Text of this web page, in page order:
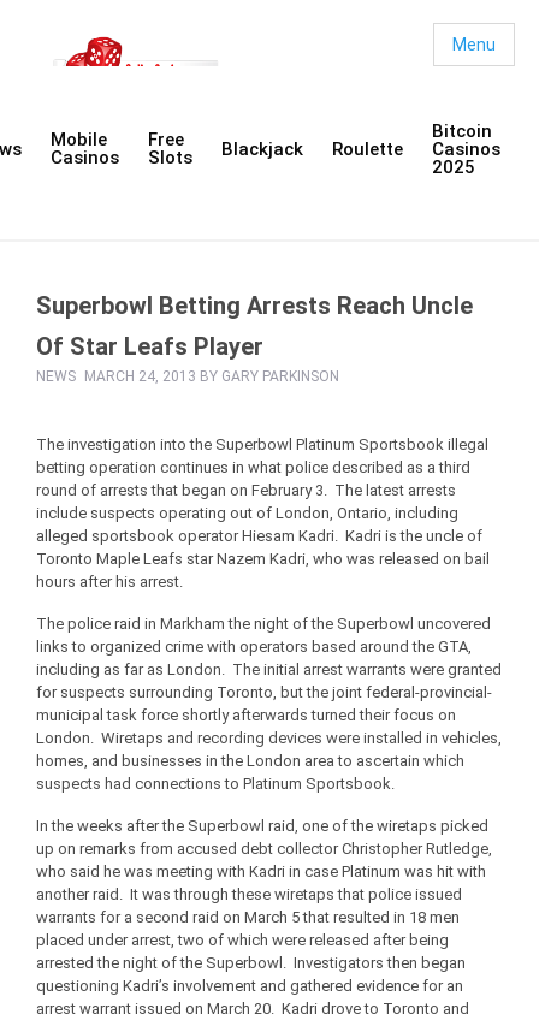
Menu
Mobile
Casinos
Free
Slots
Blackjack Roulette
Bitcoin
Casinos
2025
Superbowl Betting Arrests Reach Uncle
Of Star Leafs Player
NEWS MARCH 24, 2013 BY GARY PARKINSON
The investigation into the Superbowl Platinum Sportsbook illegal
betting operation continues in what police described as a third
round of arrests that began on February 3. The latest arrests
include suspects operating out of London, Ontario, including
alleged sportsbook operator Hiesam Kadri. Kadri is the uncle of
Toronto Maple Leafs star Nazem Kadri, who was released on bail
hours after his arrest.
The police raid in Markham the night of the Superbowl uncovered
links to organized crime with operators based around the GTA,
including as far as London. The initial arrest warrants were granted
for suspects surrounding Toronto, but the joint federal-provincial-
municipal task force shortly afterwards turned their focus on
London. Wiretaps and recording devices were installed in vehicles,
homes, and businesses in the London area to ascertain which
suspects had connections to Platinum Sportsbook.
In the weeks after the Superbowl raid, one of the wiretaps picked
up on remarks from accused debt collector Christopher Rutledge,
who said he was meeting with Kadri in case Platinum was hit with
another raid. It was through these wiretaps that police issued
warrants for a second raid on March 5 that resulted in 18 men
placed under arrest, two of which were released after being
arrested the night of the Superbowl. Investigators then began
questioning Kadri’s involvement and gathered evidence for an
arrest warrant issued on March 20. Kadri drove to Toronto and